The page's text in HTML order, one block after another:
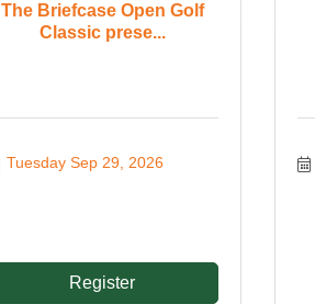
The Briefcase Open Golf
Classic prese...
Tuesday Sep 29, 2026
Register